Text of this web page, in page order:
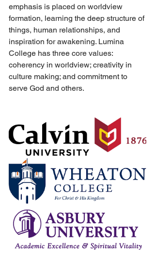
emphasis is placed on worldview
formation, learning the deep structure of
things, human relationships, and
inspiration for awakening. Lumina
College has three core values:
coherency in worldview; creativity in
culture making; and commitment to
serve God and others.